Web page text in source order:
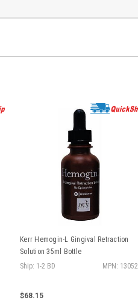
Kerr Hemogin-L Gingival Retraction
Solution 35ml Bottle
Ship: 1-2 BD
MPN: 13052
$68.15